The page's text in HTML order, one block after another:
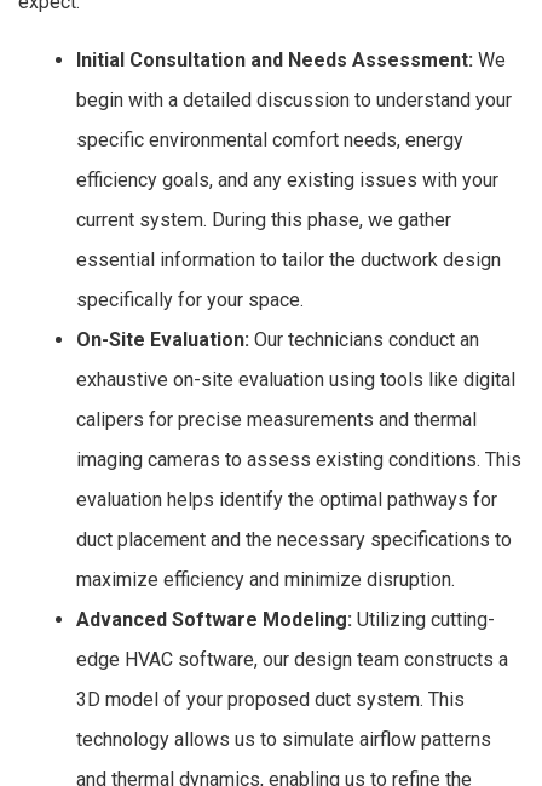
Initial Consultation and Needs Assessment: We
begin with a detailed discussion to understand your
specific environmental comfort needs, energy
efficiency goals, and any existing issues with your
current system. During this phase, we gather
essential information to tailor the ductwork design
specifically for your space.
On-Site Evaluation: Our technicians conduct an
exhaustive on-site evaluation using tools like digital
calipers for precise measurements and thermal
imaging cameras to assess existing conditions. This
evaluation helps identify the optimal pathways for
duct placement and the necessary specifications to
maximize efficiency and minimize disruption.
Advanced Software Modeling: Utilizing cutting-
edge HVAC software, our design team constructs a
3D model of your proposed duct system. This
technology allows us to simulate airflow patterns
and thermal dynamics, enabling us to refine the